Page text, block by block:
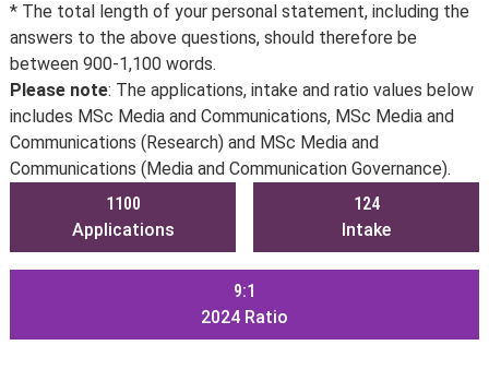
* The total length of your personal statement, including the
answers to the above questions, should therefore be
between 900-1,100 words.
Please note: The applications, intake and ratio values below
includes MSc Media and Communications, MSc Media and
Communications (Research) and MSc Media and
Communications (Media and Communication Governance).
1100
Applications
124
Intake
9:1
2024 Ratio